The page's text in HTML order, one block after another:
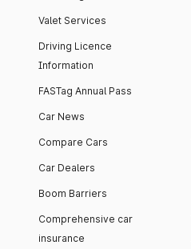
Valet Services
Driving Licence
Information
FASTag Annual Pass
Car News
Compare Cars
Car Dealers
Boom Barriers
Comprehensive car
insurance